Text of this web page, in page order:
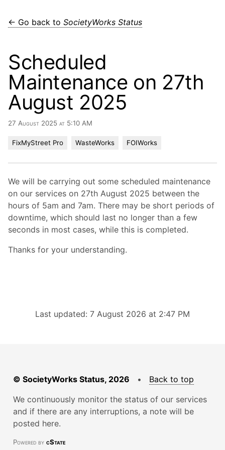
← Go back to SocietyWorks Status
Scheduled
Maintenance on 27th
August 2025
27 August 2025 at 5:10 AM
FixMyStreet Pro WasteWorks FOIWorks
We will be carrying out some scheduled maintenance
on our services on 27th August 2025 between the
hours of 5am and 7am. There may be short periods of
downtime, which should last no longer than a few
seconds in most cases, while this is completed.
Thanks for your understanding.
Last updated: 7 August 2026 at 2:47 PM
© SocietyWorks Status, 2026 • Back to top
We continuously monitor the status of our services
and if there are any interruptions, a note will be
posted here.
Powered by cState